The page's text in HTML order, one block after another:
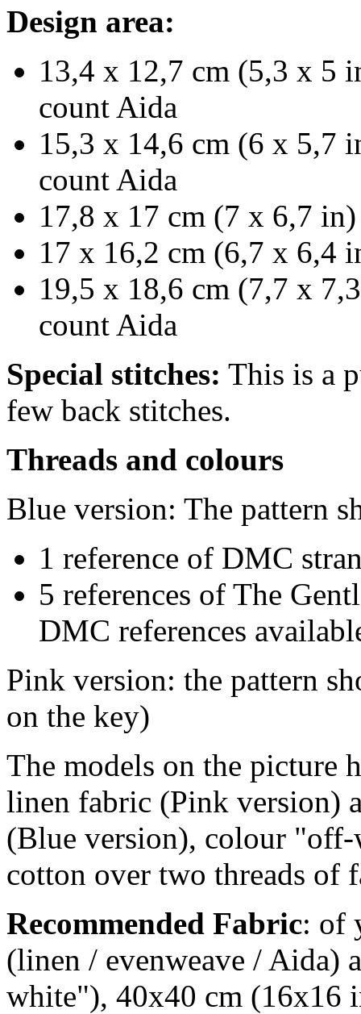
Design area:
13,4 x 12,7 cm (5,3 x 5
count Aida
15,3 x 14,6 cm (6 x 5,7
count Aida
17,8 x 17 cm (7 x 6,7
17 x 16,2 cm (6,7 x 6,4
19,5 x 18,6 cm (7,7 x
count Aida
Special stitches: This is a
few back stitches.
Threads and colours
Blue version: The pattern
1 reference of DMC
5 references of The
DMC references
Pink version: the pattern
on the key)
The models on the picture
linen fabric (Pink version)
(Blue version), colour
cotton over two threads of
Recommended Fabric: of
(linen / evenweave / Aida)
white"), 40x40 cm (16x16